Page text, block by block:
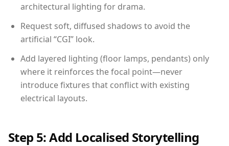
architectural lighting for drama.
Request soft, diffused shadows to avoid the
artificial “CGI” look.
Add layered lighting (floor lamps, pendants) only
where it reinforces the focal point—never
introduce fixtures that conflict with existing
electrical layouts.
Step 5: Add Localised Storytelling